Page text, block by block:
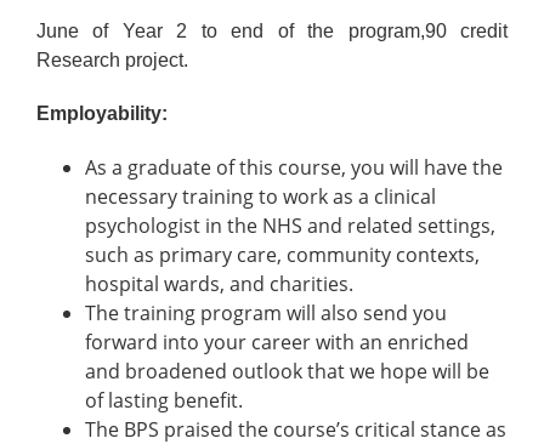
June of Year 2 to end of the program,90 credit
Research project.
Employability:
As a graduate of this course, you will have the
necessary training to work as a clinical
psychologist in the NHS and related settings,
such as primary care, community contexts,
hospital wards, and charities.
The training program will also send you
forward into your career with an enriched
and broadened outlook that we hope will be
of lasting benefit.
The BPS praised the course’s critical stance as